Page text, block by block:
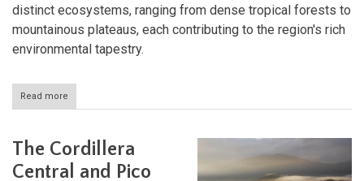
distinct ecosystems, ranging from dense tropical forests to
mountainous plateaus, each contributing to the region's rich
environmental tapestry.
Read more
Madre
Aguas
Biosphere
The Cordillera
Central and Pico